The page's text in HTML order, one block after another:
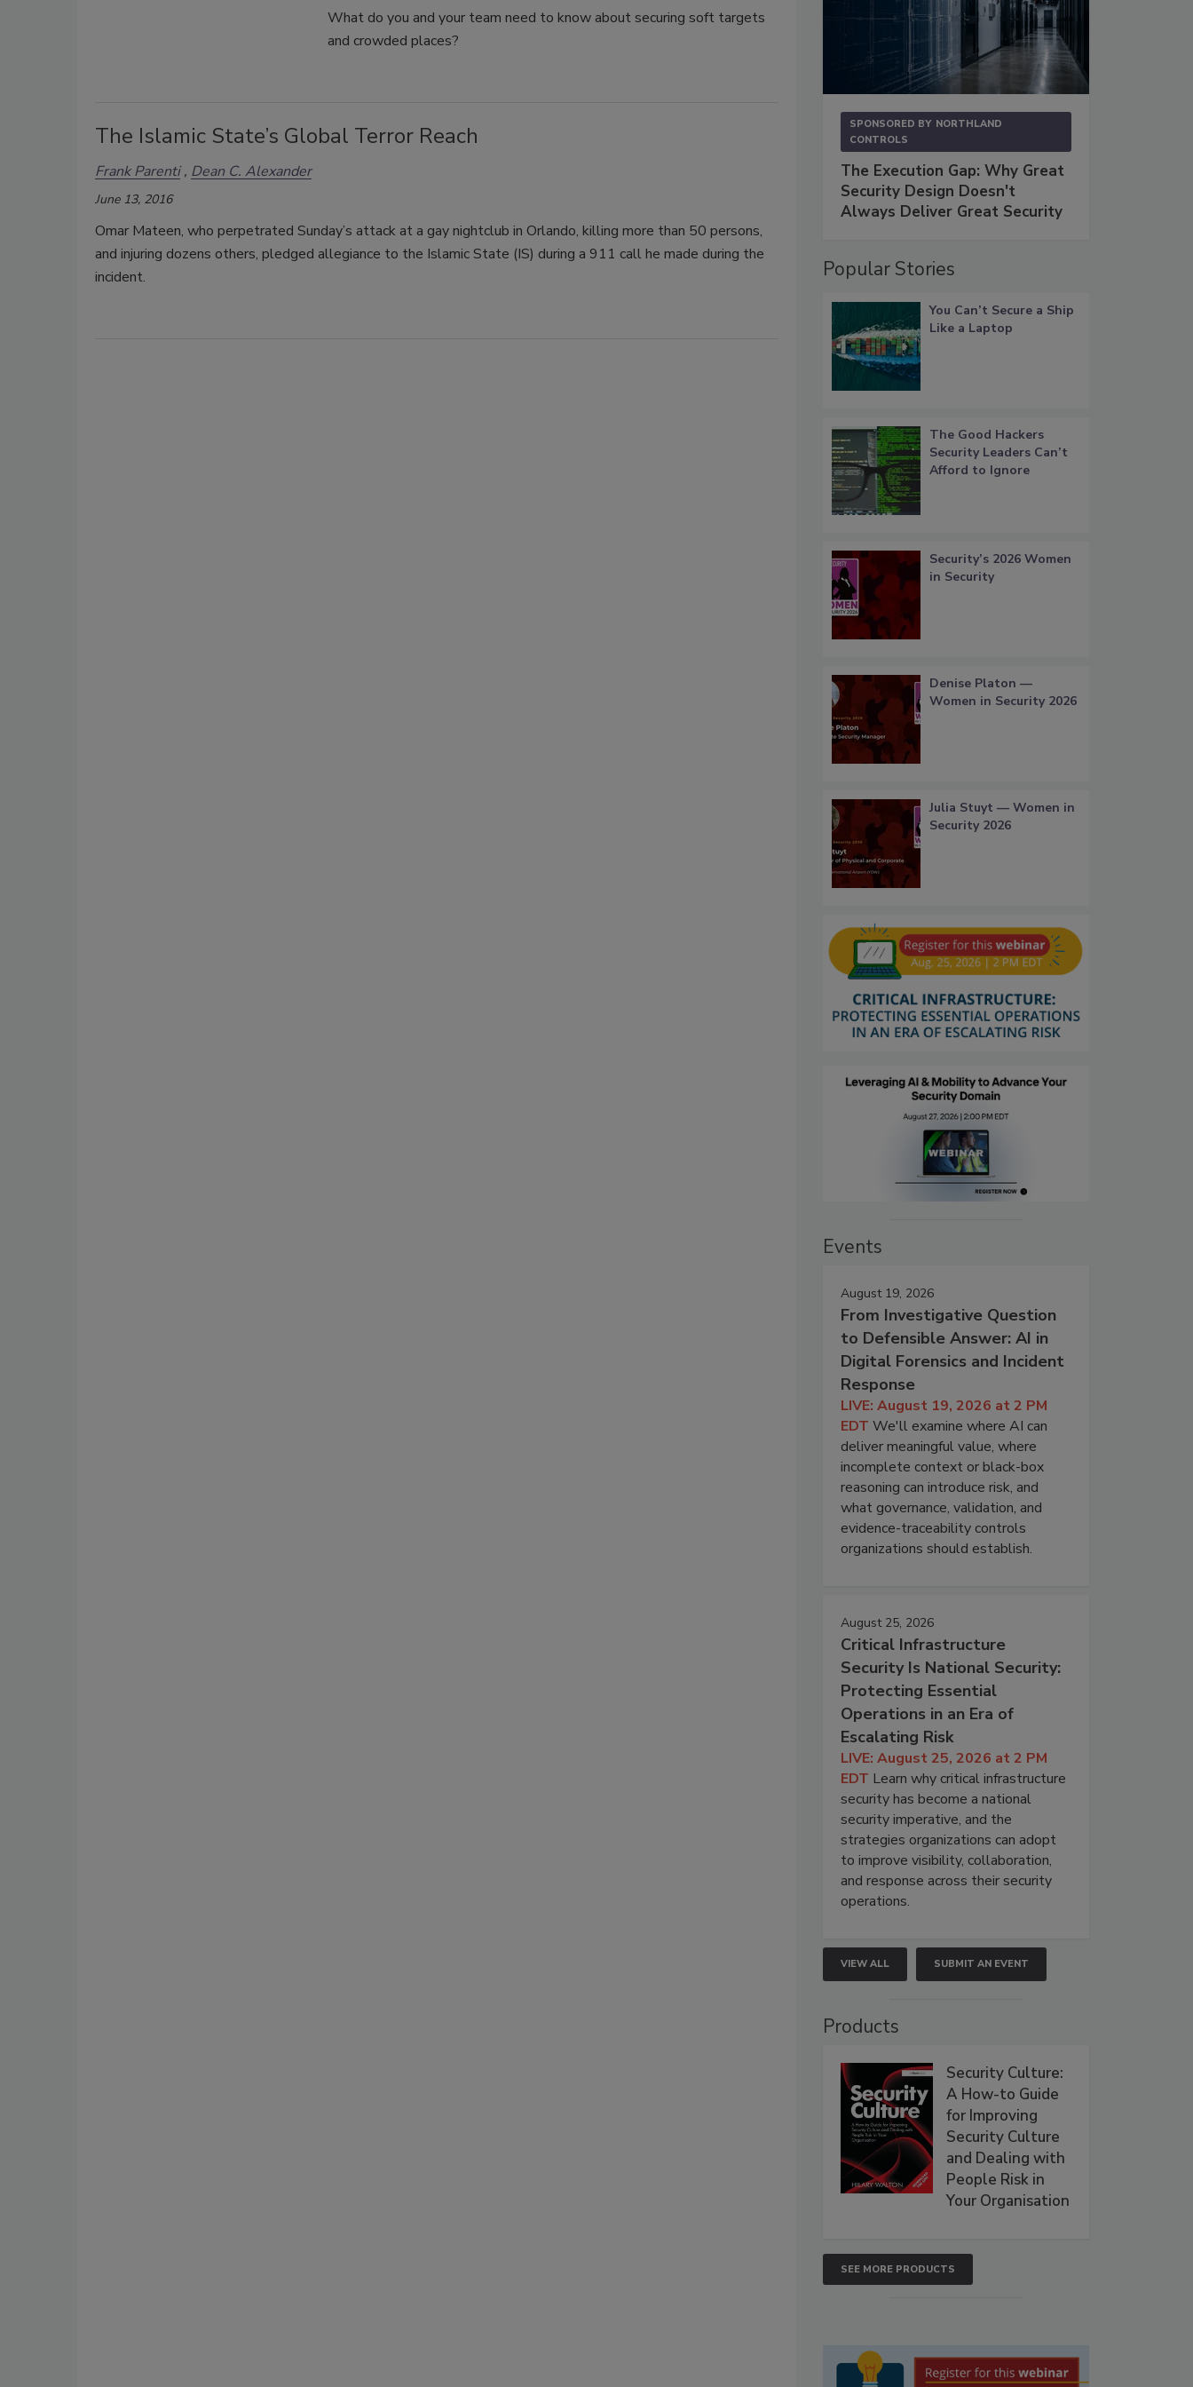
What do you and your team need to know about securing soft targets
and crowded places?
The Islamic State’s Global Terror Reach
Frank Parenti Dean C. Alexander
June 13, 2016
Omar Mateen, who perpetrated Sunday’s attack at a gay nightclub in Orlando, killing more than 50 persons,
and injuring dozens others, pledged allegiance to the Islamic State (IS) during a 911 call he made during the
incident.
SPONSORED BY NORTHLAND
CONTROLS
The Execution Gap: Why Great
Security Design Doesn't
Always Deliver Great Security
Popular Stories
You Can’t Secure a Ship
Like a Laptop
The Good Hackers
Security Leaders Can’t
Afford to Ignore
Security’s 2026 Women
in Security
Denise Platon —
Women in Security 2026
Julia Stuyt — Women in
Security 2026
Events
August 19, 2026
From Investigative Question
to Defensible Answer: AI in
Digital Forensics and Incident
Response
LIVE: August 19, 2026 at 2 PM
EDT We'll examine where AI can
deliver meaningful value, where
incomplete context or black-box
reasoning can introduce risk, and
what governance, validation, and
evidence-traceability controls
organizations should establish.
August 25, 2026
Critical Infrastructure
Security Is National Security:
Protecting Essential
Operations in an Era of
Escalating Risk
LIVE: August 25, 2026 at 2 PM
EDT Learn why critical infrastructure
security has become a national
security imperative, and the
strategies organizations can adopt
to improve visibility, collaboration,
and response across their security
operations.
VIEW ALL SUBMIT AN EVENT
Products
Security Culture:
A How-to Guide
for Improving
Security Culture
and Dealing with
People Risk in
Your Organisation
SEE MORE PRODUCTS